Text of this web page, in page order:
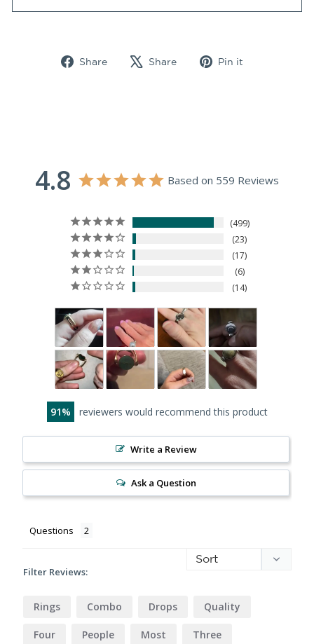
Share
Share
Share
Tweet Pin it
4.8 Based on 559 Reviews
499
23
17
6
14
91 reviewers would recommend this product
Write a Review
Ask a Question
Questions
Filter Reviews:
Rings Combo Drops Quality
Four People Most Three